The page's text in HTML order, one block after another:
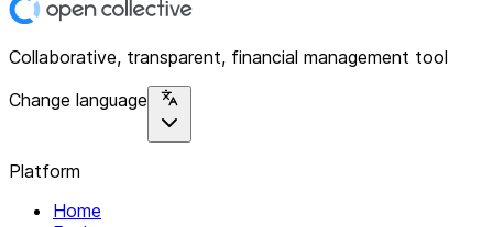
Collaborative, transparent, financial management tool
Change language
Platform
Home